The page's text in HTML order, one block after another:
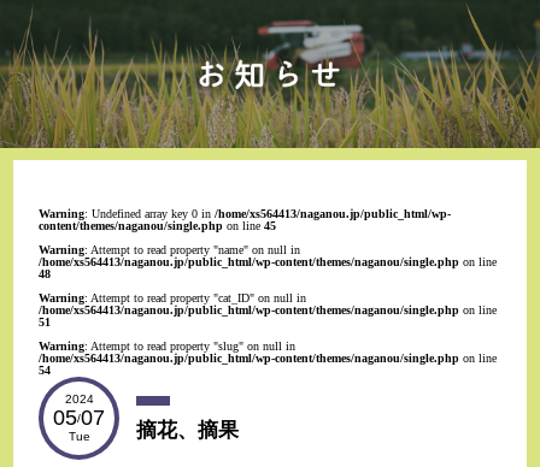
Warning: Undefined array key 0 in/home/xs564413/naganou.jp/public_html/wp-
content/themes/naganou/single.php on line45
Warning: Attempt to read property "name" on null in
/home/xs564413/naganou.jp/public_html/wp-content/themes/naganou/single.php on line
48
Warning: Attempt to read property "cat_ID" on null in
/home/xs564413/naganou.jp/public_html/wp-content/themes/naganou/single.php on line
51
Warning: Attempt to read property "slug" on null in
/home/xs564413/naganou.jp/public_html/wp-content/themes/naganou/single.php on line
54
2024
05/07
Tue 摘花、摘果